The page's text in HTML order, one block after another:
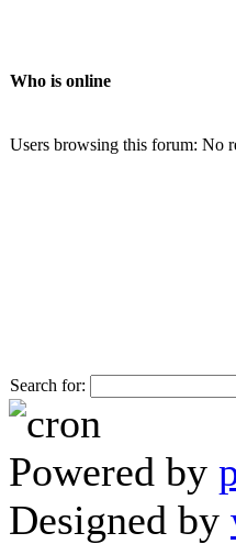
Who is online
Users browsing this forum: No
Search for:
Powered by
Designed by